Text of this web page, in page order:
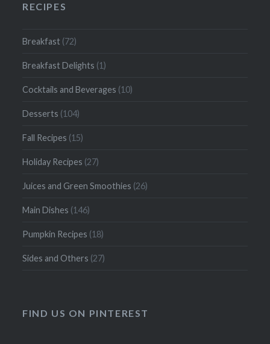
RECIPES
Breakfast (72)
Breakfast Delights (1)
Cocktails and Beverages (10)
Desserts (104)
Fall Recipes (15)
Holiday Recipes (27)
Juices and Green Smoothies (26)
Main Dishes (146)
Pumpkin Recipes (18)
Sides and Others (27)
FIND US ON PINTEREST